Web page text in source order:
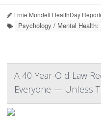
Ernie Mundell HealthDay
Psychology / Mental Health:
A 40-Year-Old Law
Everyone — Unless